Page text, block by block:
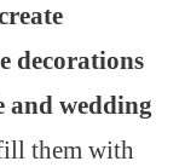
decorations
and wedding
them with